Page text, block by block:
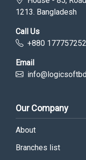
1213. Bangladesh
Call Us
+880
Email
Our Company
About
Branches list